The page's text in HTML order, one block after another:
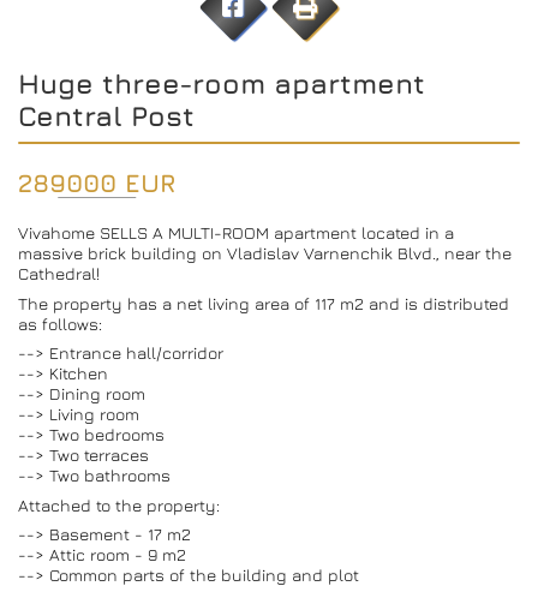
Huge three-room apartment
Central Post
289000 EUR
Vivahome SELLS A MULTI-ROOM apartment located in a
massive brick building on Vladislav Varnenchik Blvd., near the
Cathedral!
The property has a net living area of ​​117 m2 and is distributed
as follows:
--> Entrance hall/corridor
--> Kitchen
--> Dining room
--> Living room
--> Two bedrooms
--> Two terraces
--> Two bathrooms
Attached to the property:
--> Basement - 17 m2
--> Attic room - 9 m2
--> Common parts of the building and plot